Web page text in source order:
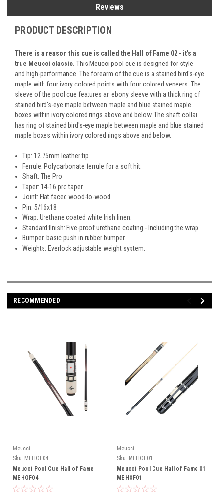
Reviews
PRODUCT DESCRIPTION
There is a reason this cue is called the Hall of Fame 02 - it's a
true Meucci classic. This Meucci pool cue is designed for style
and high-performance. The forearm of the cue is a stained bird's-eye
maple with four ivory colored points with four colored veneers. The
sleeve of the pool cue features an ebony sleeve with a thick ring of
stained bird's-eye maple between maple and blue stained maple
boxes within ivory colored rings above and below. The shaft collar
has ring of stained bird's-eye maple between maple and blue stained
maple boxes within ivory colored rings above and below.
Tip: 12.75mm leather tip.
Ferrule: Polycarbonate ferrule for a soft hit.
Shaft: The Pro
Taper: 14-16 pro taper.
Joint: Flat faced wood-to-wood.
Pin: 5/16x18
Wrap: Urethane coated white Irish linen.
Standard finish: Five-proof urethane coating - Including the wrap.
Bumper: basic push in rubber bumper.
Weights: Everlock adjustable weight system.
RECOMMENDED
Meucci
Sku: MEHOF04
Meucci Pool Cue Hall of Fame
MEHOF04
Meucci
Sku: MEHOF01
Meucci Pool Cue Hall of Fame 01
MEHOF01